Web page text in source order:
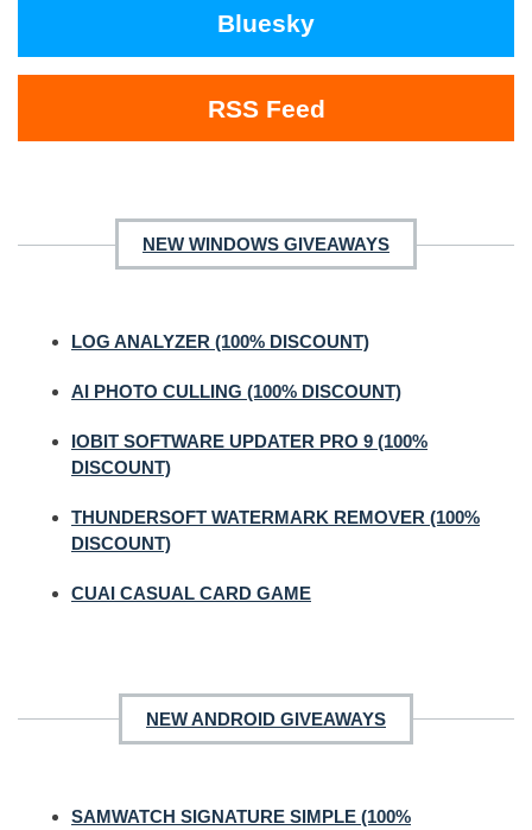
Bluesky
RSS Feed
NEW WINDOWS GIVEAWAYS
LOG ANALYZER (100% DISCOUNT)
AI PHOTO CULLING (100% DISCOUNT)
IOBIT SOFTWARE UPDATER PRO 9 (100%
DISCOUNT)
THUNDERSOFT WATERMARK REMOVER (100%
DISCOUNT)
CUAI CASUAL CARD GAME
NEW ANDROID GIVEAWAYS
SAMWATCH SIGNATURE SIMPLE (100%